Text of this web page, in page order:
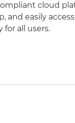
cloud
and easily
all users.